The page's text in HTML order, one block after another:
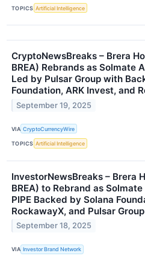
TOPICS Artificial Intelligence
CryptoNewsBreaks – Brera
BREA) Rebrands as Solmate
Led by Pulsar Group with
Foundation, ARK Invest, and
September 19, 2025
VIA CryptoCurrencyWire
TOPICS Artificial Intelligence
InvestorNewsBreaks – Brera
BREA) to Rebrand as
PIPE Backed by Solana
RockawayX, and Pulsar Group
September 18, 2025
VIA Investor Brand Network